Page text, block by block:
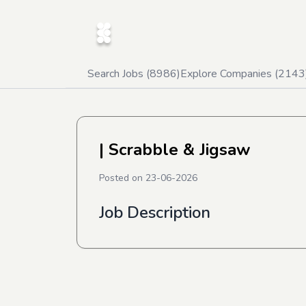
Search Jobs (8986)Explore Companies (2143
| Scrabble & Jigsaw
Posted on 23-06-2026
Job Description